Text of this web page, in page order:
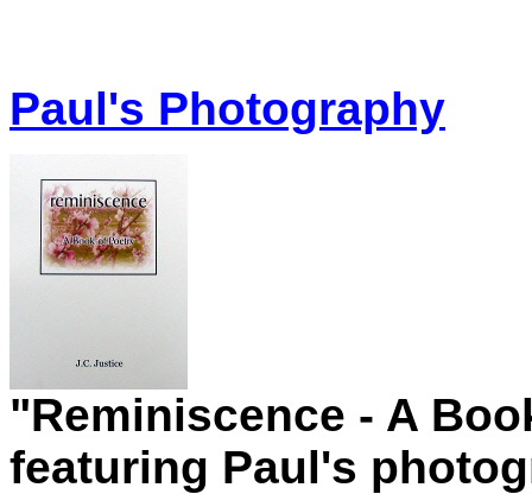
Paul's Photography
"Reminiscence - A
featuring Paul's